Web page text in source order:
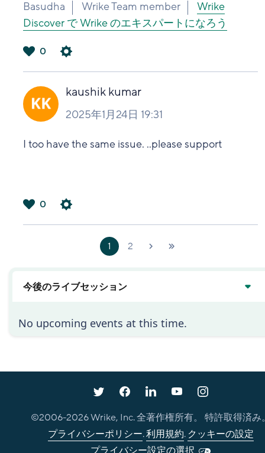
Basudha Wrike Team member
Wrike
Discover で Wrike のエキスパートになろう
い
0
kaushik kumar
2025年1月24日 19:31
I too have the same issue. ..please support
0
1 2
次へ
今後のライブセッション
No upcoming events at this time.
©2006-2026Wrike, Inc. 全著作権所有。 特許取得済み
プライバシーポリシー.利用規約. クッキーの設定